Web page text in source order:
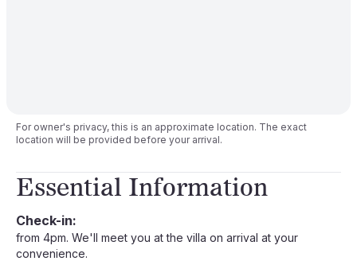
For owner's privacy, this is an approximate location. The exact
location will be provided before your arrival.
Essential Information
Check-in:
from 4pm. We'll meet you at the villa on arrival at your
convenience.